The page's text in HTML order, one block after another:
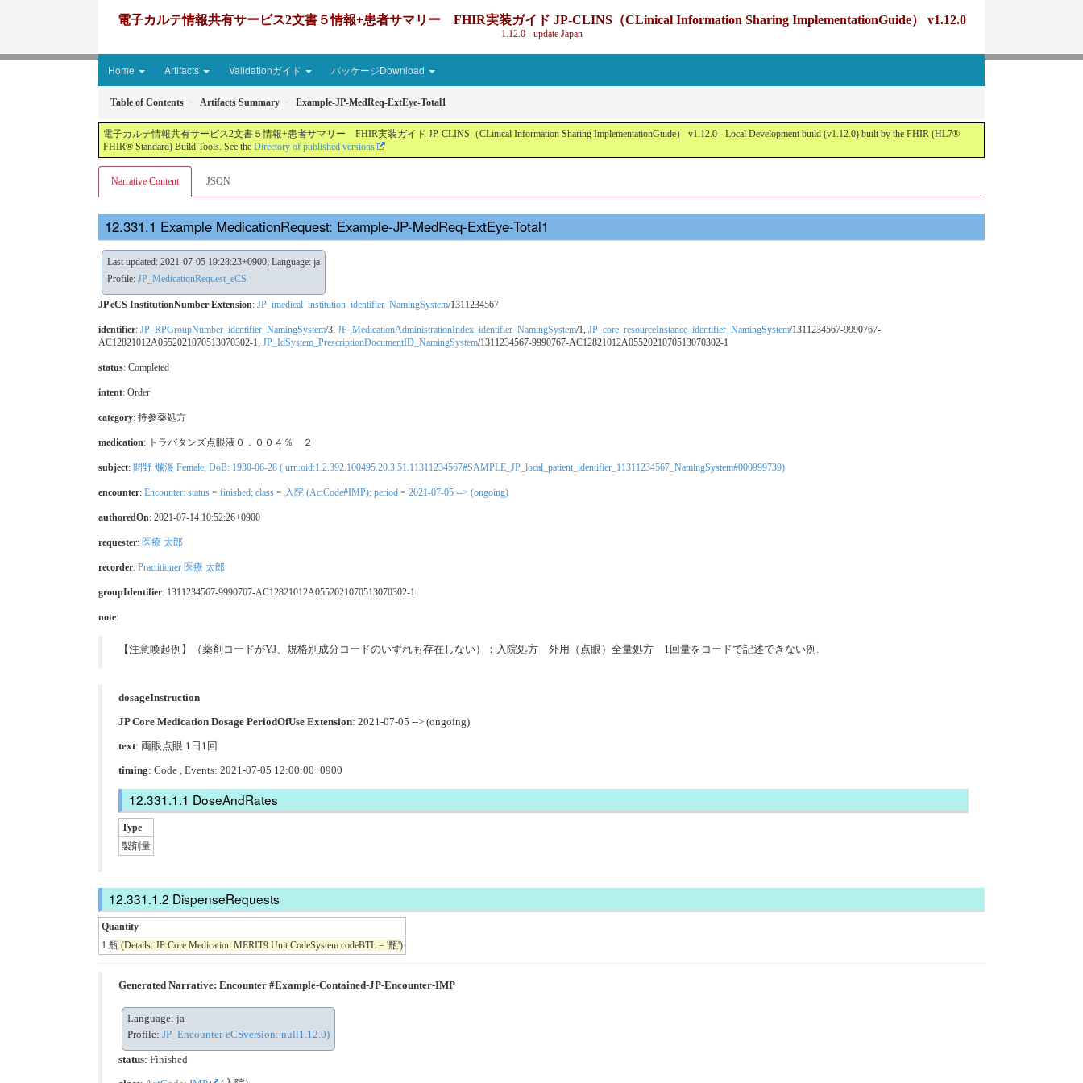
電子カルテ情報共有サービス2文書５情報+患者サマリー FHIR実装ガイド JP-CLINS（CLinical Information Sharing ImplementationGuide） v1.12.0
1.12.0 - update Japan
Home Artifacts Validationガイド パッケージDownload
Table of Contents Artifacts Summary Example-JP-MedReq-ExtEye-Total1
電子カルテ情報共有サービス2文書５情報+患者サマリー FHIR実装ガイド JP-CLINS（CLinical Information Sharing ImplementationGuide） v1.12.0 - Local Development build (v1.12.0) built by the FHIR (HL7®
FHIR® Standard) Build Tools. See the Directory of published versions
Narrative Content JSON
Example MedicationRequest: Example-JP-MedReq-ExtEye-Total1
Last updated: 2021-07-05 19:28:23+0900; Language: ja
Profile: JP_MedicationRequest_eCS
JP eCS InstitutionNumber Extension: JP_imedical_institution_identifier_NamingSystem/1311234567
identifier: JP_RPGroupNumber_identifier_NamingSystem/3, JP_MedicationAdministrationIndex_identifier_NamingSystem/1, JP_core_resourceInstance_identifier_NamingSystem/1311234567-9990767-
AC12821012A0552021070513070302-1, JP_IdSystem_PrescriptionDocumentID_NamingSystem/1311234567-9990767-AC12821012A0552021070513070302-1
status: Completed
intent: Order
category: 持参薬処方
medication: トラバタンズ点眼液０．００４％ ２
subject: 間野 爛漫 Female, DoB: 1930-06-28 ( urn:oid:1.2.392.100495.20.3.51.11311234567#SAMPLE_JP_local_patient_identifier_11311234567_NamingSystem#000999739)
encounter: Encounter: status = finished; class = 入院 (ActCode#IMP); period = 2021-07-05 --> (ongoing)
authoredOn: 2021-07-14 10:52:26+0900
requester: 医療 太郎
recorder: Practitioner 医療 太郎
groupIdentifier: 1311234567-9990767-AC12821012A0552021070513070302-1
note:
【注意喚起例】（薬剤コードがYJ、規格別成分コードのいずれも存在しない）：入院処方 外用（点眼）全量処方 1回量をコードで記述できない例.
dosageInstruction
JP Core Medication Dosage PeriodOfUse Extension: 2021-07-05 --> (ongoing)
text: 両眼点眼 1日1回
timing: Code , Events: 2021-07-05 12:00:00+0900
DoseAndRates
Type
製剤量
DispenseRequests
Quantity
1 瓶 (Details: JP Core Medication MERIT9 Unit CodeSystem codeBTL = '瓶')
Generated Narrative: Encounter #Example-Contained-JP-Encounter-IMP
Language: ja
Profile: JP_Encounter-eCSversion: null1.12.0)
status: Finished